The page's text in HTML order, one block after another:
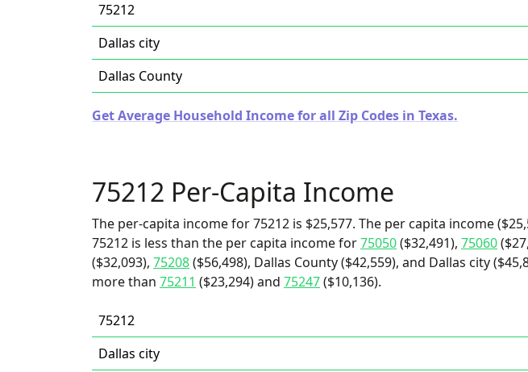
75212
Dallas city
Dallas County
Get Average Household Income for all Zip Codes in Texas.
75212 Per-Capita Income
The per-capita income for 75212 is $25,577. The per capita income
75212 is less than the per capita income for75050($32,491), 75060
($32,093), 75208($56,498), Dallas County ($42,559), and Dallas city
more than 75211 ($23,294) and 75247($10,136).
75212
Dallas city